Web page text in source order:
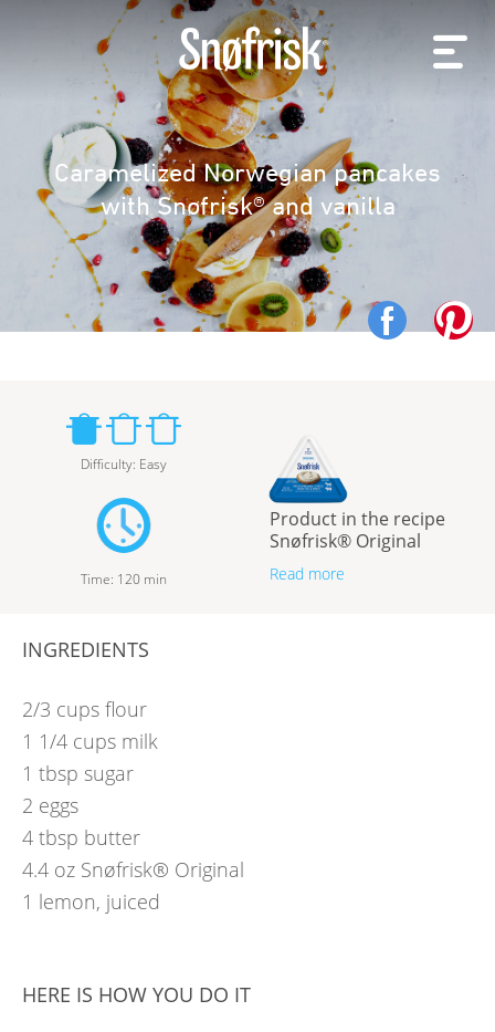
Caramelized Norwegian pancakes
with Snøfrisk® and vanilla
Difficulty: Easy
Time: 120 min
Product in the recipe
Snøfrisk® Original
Read more
INGREDIENTS
2/3 cups flour
1 1/4 cups milk
1 tbsp sugar
2 eggs
4 tbsp butter
4.4 oz Snøfrisk® Original
1 lemon, juiced
HERE IS HOW YOU DO IT